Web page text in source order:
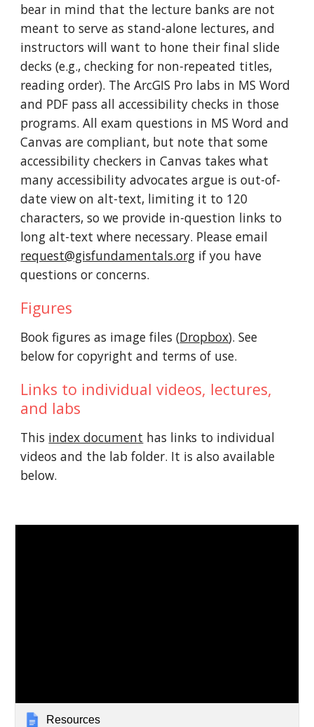
bear in mind that the lecture banks are not
meant to serve as stand-alone lectures, and
instructors will want to hone their final slide
decks (e.g., checking for non-repeated titles,
reading order). The ArcGIS Pro labs in MS Word
and PDF pass all accessibility checks in those
programs. All exam questions in MS Word and
Canvas arecompliant, but note that some
accessibility checkers inCanvas takes what
many accessibility advocates argue is out-of-
date view on alt-text, limiting it to 120
characters, so we provide in-question links to
long alt-text where necessary. Please email
request@gisfundamentals.org if you have
questions or concerns.
Figures
Book figures as image files (Dropbox). See
below for copyright and terms of use.
Links to individual videos, lectures,
and labs
This index document has links to individual
videos and the lab folder. It is also available
below.
Resources